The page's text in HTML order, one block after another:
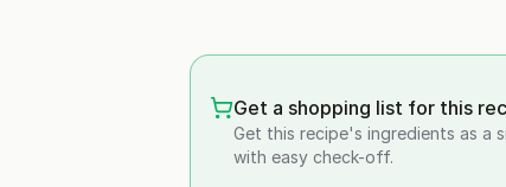
Get a shopping list for this
Get this recipe's ingredients as a
with easy check-off.